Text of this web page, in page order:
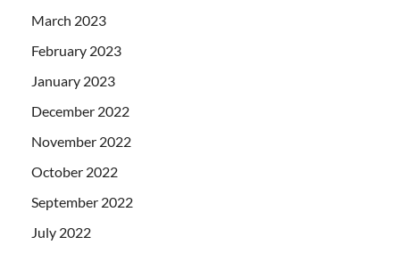
March 2023
February 2023
January 2023
December 2022
November 2022
October 2022
September 2022
July 2022